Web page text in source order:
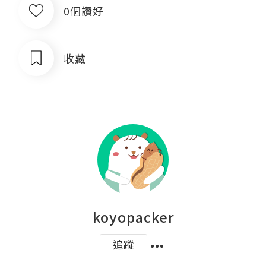
0個讚好
收藏
koyopacker
追蹤